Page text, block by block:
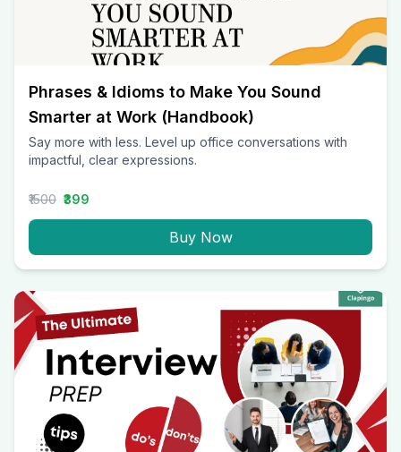
Phrases & Idioms to Make You Sound
Smarter at Work (Handbook)
Say more with less. Level up office conversations with
impactful, clear expressions.
₹1500 ₹399
Buy Now